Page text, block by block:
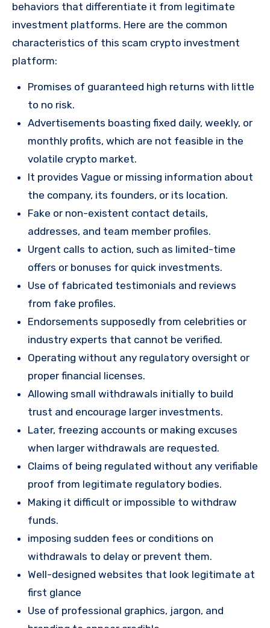
behaviors that differentiate it from legitimate
investment platforms. Here are the common
characteristics of this scam crypto investment
platform:
Promises of guaranteed high returns with little
to no risk.
Advertisements boasting fixed daily, weekly, or
monthly profits, which are not feasible in the
volatile crypto market.
It provides Vague or missing information about
the company, its founders, or its location.
Fake or non-existent contact details,
addresses, and team member profiles.
Urgent calls to action, such as limited-time
offers or bonuses for quick investments.
Use of fabricated testimonials and reviews
from fake profiles.
Endorsements supposedly from celebrities or
industry experts that cannot be verified.
Operating without any regulatory oversight or
proper financial licenses.
Allowing small withdrawals initially to build
trust and encourage larger investments.
Later, freezing accounts or making excuses
when larger withdrawals are requested.
Claims of being regulated without any verifiable
proof from legitimate regulatory bodies.
Making it difficult or impossible to withdraw
funds.
imposing sudden fees or conditions on
withdrawals to delay or prevent them.
Well-designed websites that look legitimate at
first glance
Use of professional graphics, jargon, and